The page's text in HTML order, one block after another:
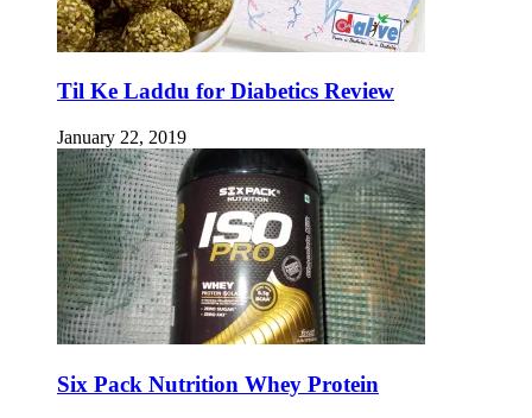
Til Ke Laddu for Diabetics Review
January 22, 2019
Six Pack Nutrition Whey Protein